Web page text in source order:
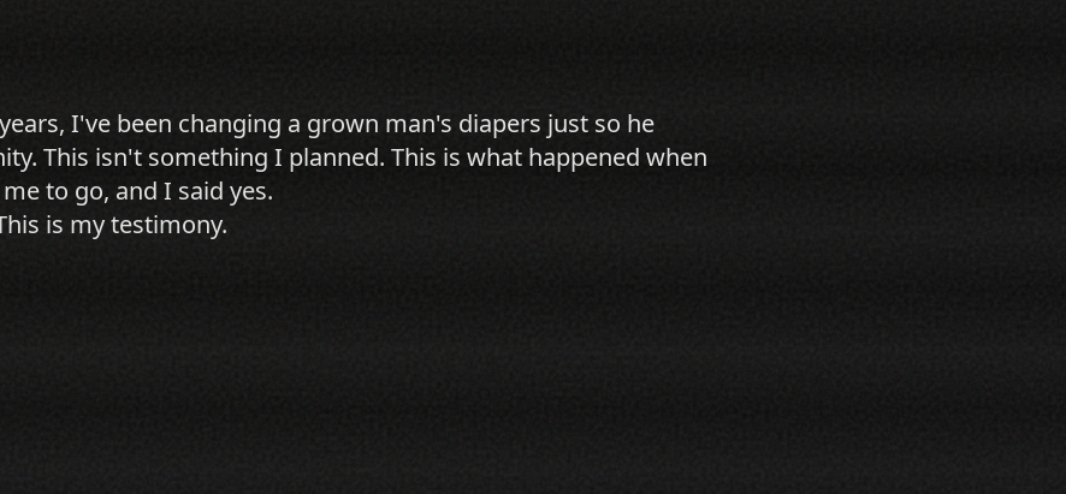
I've been changing a grown man's diapers just so he
This isn't something I planned. This is what happened when
to go, and I said yes.
is my testimony.